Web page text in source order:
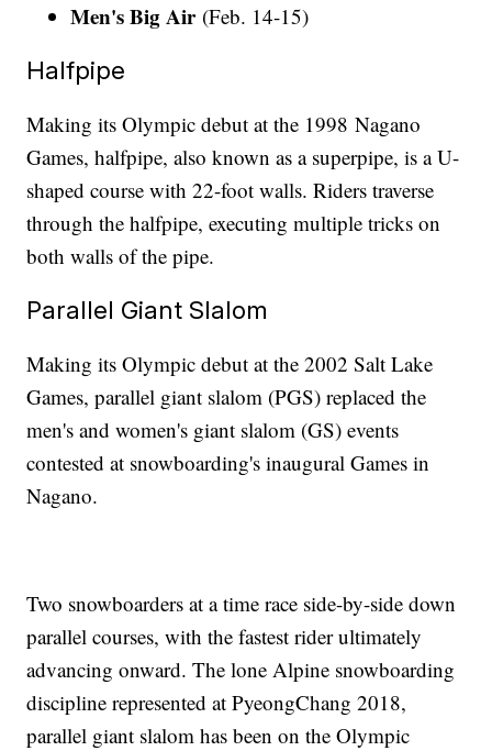
Men's Big Air(Feb. 14-15)
Halfpipe
Making its Olympic debut at the 1998 Nagano
Games, halfpipe, also known as a superpipe, is a U-
shaped course with 22-foot walls. Riders traverse
through the halfpipe, executing multiple tricks on
both walls of the pipe.
Parallel Giant Slalom
Making its Olympic debut at the 2002 Salt Lake
Games, parallel giant slalom (PGS) replaced the
men's and women's giant slalom (GS) events
contested at snowboarding's inaugural Games in
Nagano.
Two snowboarders at a time race side-by-side down
parallel courses, with the fastest rider ultimately
advancing onward. The lone Alpine snowboarding
discipline represented at PyeongChang 2018,
parallel giant slalom has been on the Olympic